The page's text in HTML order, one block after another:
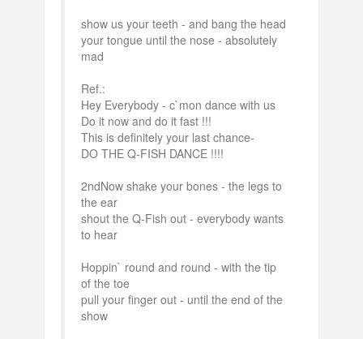
show us your teeth - and bang the head
your tongue until the nose - absolutely
mad
Ref.:
Hey Everybody - c`mon dance with us
Do it now and do it fast !!!
This is definitely your last chance-
DO THE Q-FISH DANCE !!!!
2ndNow shake your bones - the legs to
the ear
shout the Q-Fish out - everybody wants
to hear
Hoppin` round and round - with the tip
of the toe
pull your finger out - until the end of the
show